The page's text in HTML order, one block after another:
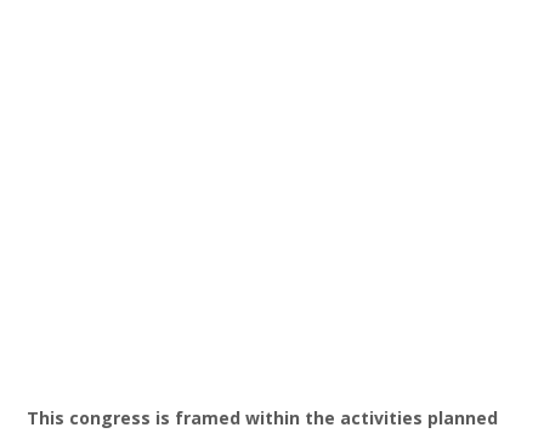
This congress is framed within the activities planned